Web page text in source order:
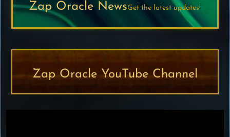
Zap Oracle NewsGet the latest updates!
Zap Oracle YouTube Channel